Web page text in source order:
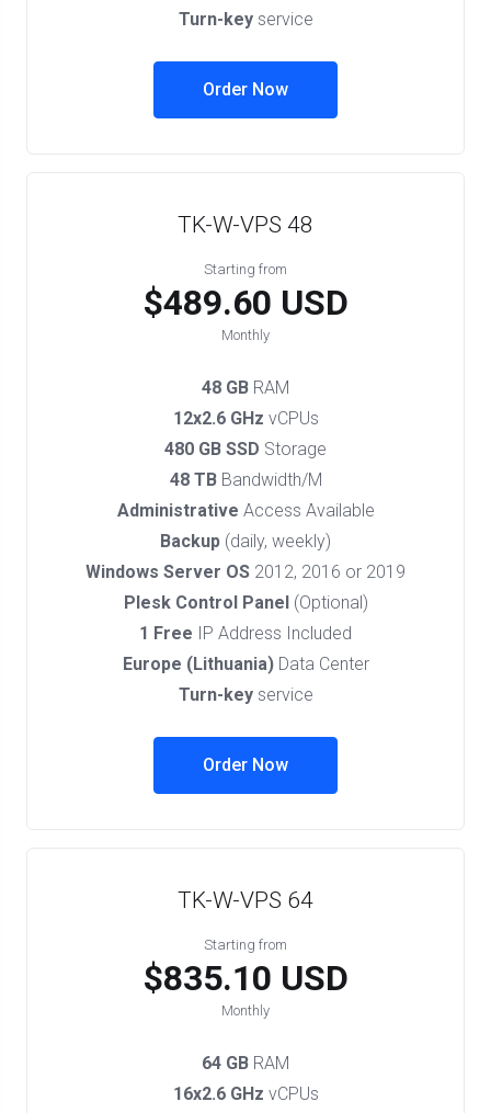
Turn-key service
Order Now
TK-W-VPS 48
Starting from
$489.60 USD
Monthly
48 GB RAM
12x2.6 GHz vCPUs
480 GB SSD Storage
48 TBBandwidth/M
Administrative Access Available
Backup (daily, weekly)
Windows Server OS 2012, 2016 or 2019
Plesk Control Panel(Optional)
1 Free IP Address Included
Europe (Lithuania)Data Center
Turn-key service
Order Now
TK-W-VPS 64
Starting from
$835.10 USD
Monthly
64 GB RAM
16x2.6 GHz vCPUs